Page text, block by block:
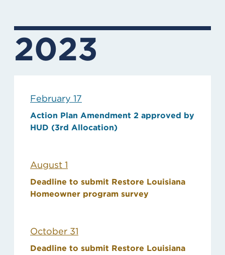
2023
February 17
Action Plan Amendment 2 approved by
HUD (3rd Allocation)
August 1
Deadline to submit Restore Louisiana
Homeowner program survey
October 31
Deadline to submit Restore Louisiana